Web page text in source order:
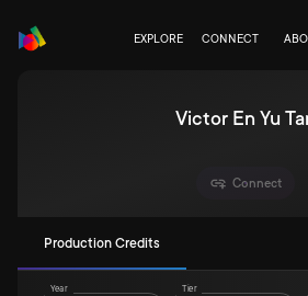
EXPLORE CONNECT
Victor En Yu
Connect
Production Credits
Year Tier